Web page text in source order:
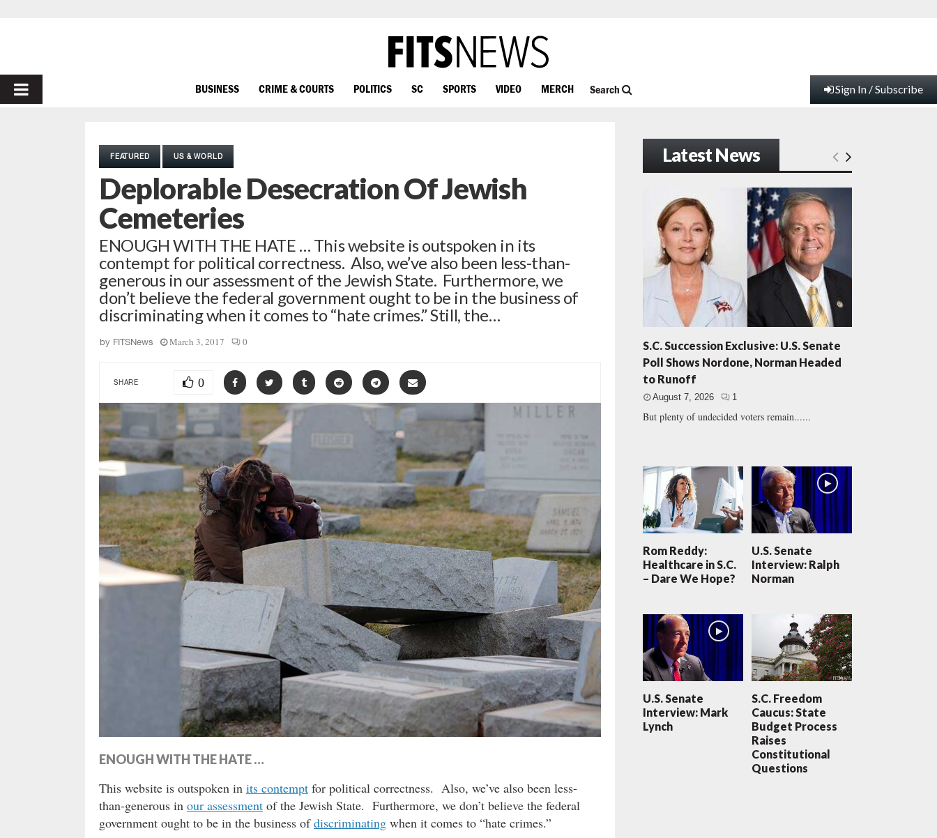
PRIMARY
BUSINESS CRIME & COURTS POLITICS SC SPORTS VIDEO MERCH Search Sign In / Subscribe
FEATURED US & WORLD
Deplorable Desecration Of Jewish
Cemeteries
ENOUGH WITH THE HATE … This website is outspoken in its
contempt for political correctness. Also, we’ve also been less-than-
generous in our assessment of the Jewish State. Furthermore, we
don’t believe the federal government ought to be in the business of
discriminating when it comes to “hate crimes.” Still, the…
by FITSNews March 3, 2017 0
SHARE 0
ENOUGH WITH THE HATE …
This website is outspoken in its contempt for political correctness. Also, we’ve also been less-
than-generous in our assessment of the Jewish State. Furthermore, we don’t believe the federal
government ought to be in the business ofdiscriminating when it comes to “hate crimes.”
Latest News
S.C. Succession Exclusive: U.S. Senate
Poll Shows Nordone, Norman Headed
to Runoff
August 7, 2026 1
But plenty of undecided voters remain......
Rom Reddy:
Healthcare in S.C.
– Dare We Hope?
U.S. Senate
Interview: Ralph
Norman
U.S. Senate
Interview: Mark
Lynch
S.C. Freedom
Caucus: State
Budget Process
Raises
Constitutional
Questions